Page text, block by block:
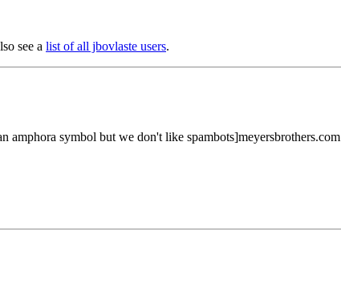
see a list of all jbovlaste users.
amphora symbol but we don't like spambots]meyersbrothers.com